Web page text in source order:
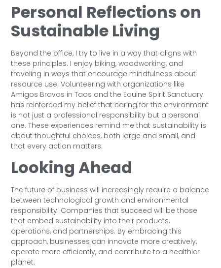
Personal Reflections on
Sustainable Living
Beyond the office, I try to live in a way that aligns with
these principles. I enjoy biking, woodworking, and
traveling in ways that encourage mindfulness about
resource use. Volunteering with organizations like
Amigos Bravos in Taos and the Equine Spirit Sanctuary
has reinforced my belief that caring for the environment
is not just a professional responsibility but a personal
one. These experiences remind me that sustainability is
about thoughtful choices, both large and small, and
that every action matters.
Looking Ahead
The future of business will increasingly require a balance
between technological growth and environmental
responsibility. Companies that succeed will be those
that embed sustainability into their products,
operations, and partnerships. By embracing this
approach, businesses can innovate more creatively,
operate more efficiently, and contribute to a healthier
planet.